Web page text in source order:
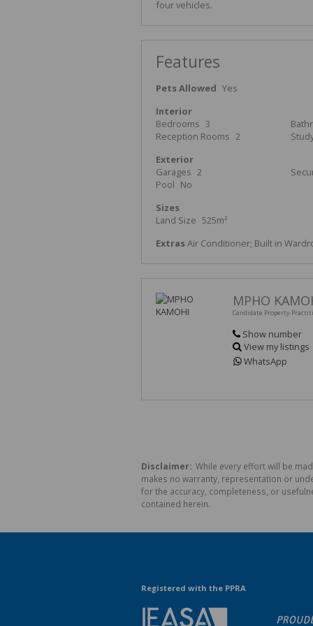
four vehicles.
Features
Pets Allowed Yes
Interior
Bedrooms 3
Reception Rooms 2
Exterior
Garages 2
Pool No
Sizes
Land Size 525m²
ExtrasAir Conditioner; Built in
MPHO
Candidate Property
Show number
View my listings
WhatsApp
Disclaimer: While every effort will be
makes no warranty, representation or
for the accuracy, completeness, or
contained herein.
Registered with the PPRA